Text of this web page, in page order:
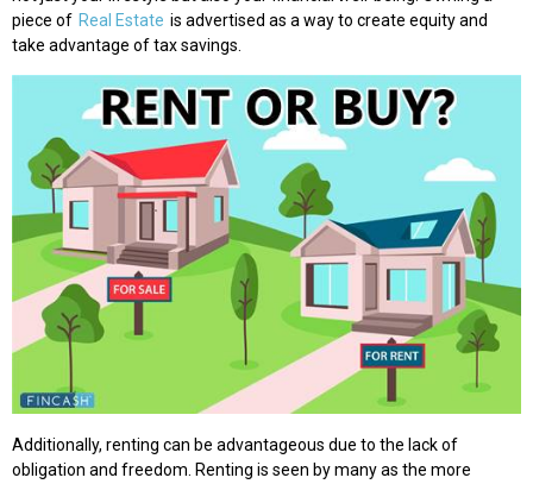
piece of Real Estate is advertised as a way to create equity and
take advantage of tax savings.
Additionally, renting can be advantageous due to the lack of
obligation and freedom. Renting is seen by many as the more